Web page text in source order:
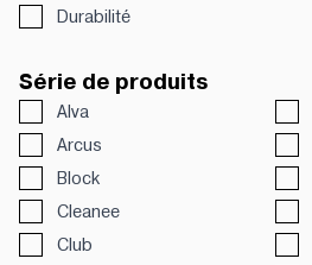
Durabilité
Série de produits
Alva
Arcus
Block
Cleanee
Club